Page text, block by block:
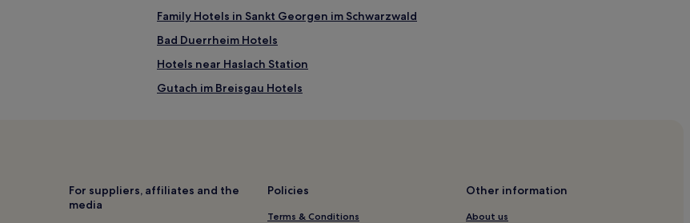
Family Hotels in Sankt Georgen im Schwarzwald
Bad Duerrheim Hotels
Hotels near Haslach Station
Gutach im Breisgau Hotels
Eisenbach Hotels
For suppliers, affiliates and the
media
Policies
Terms & Conditions
Other information
About us